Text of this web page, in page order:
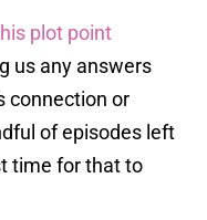
plot point
us any answers
connection or
of episodes left
time for that to